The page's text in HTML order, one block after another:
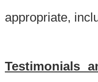
appropriate,
Testimonials